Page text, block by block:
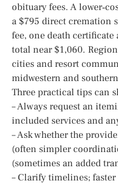
obituary fees. A
a $795 direct cremation
fee, one death
total near $1,060.
cities and resort
midwestern and
Three practical tips can
– Always request an
included services and
– Ask whether the
(often simpler
(sometimes an added
– Clarify timelines;